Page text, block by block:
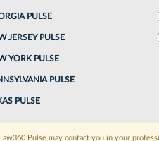
continue
a 7 Day FREE Trial
when you sign-up for a
PULSE
JERSEY PULSE
YORK PULSE
PULSE
PULSE
Law360 Pulse may contact you in your